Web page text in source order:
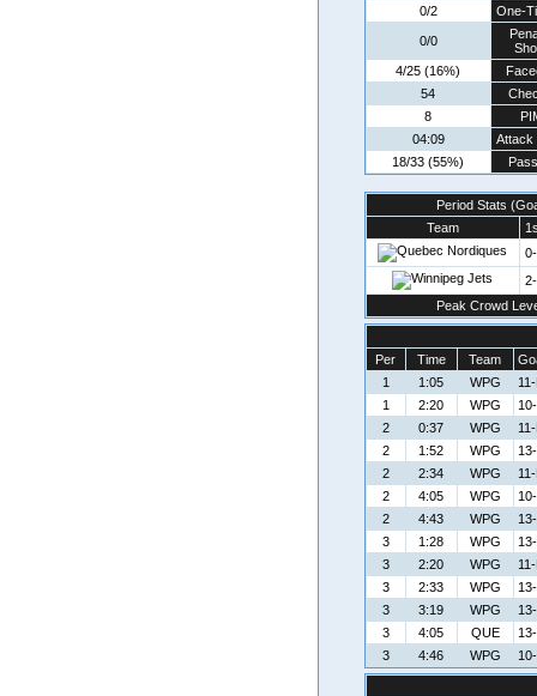
0/2
One-
0/0
4/25 (16%)
54
8
04:09
Attack
18/33 (55%)
Period Stats
Team
Peak Crowd
Per Time Team
1
1:05 WPG
1
2:20 WPG
2
0:37 WPG
2
1:52 WPG
2
2:34 WPG
2
4:05 WPG
2
4:43 WPG
3
1:28 WPG
3
2:20 WPG
3
2:33 WPG
3
3:19 WPG
3
4:05 QUE
3
4:46 WPG